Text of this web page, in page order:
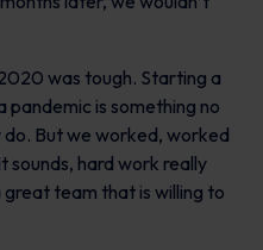
was tough. Starting a
pandemic is something no
do. But we worked, worked
sounds, hard work really
team that is willing to